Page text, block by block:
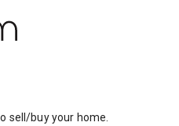
sell/buy your home.